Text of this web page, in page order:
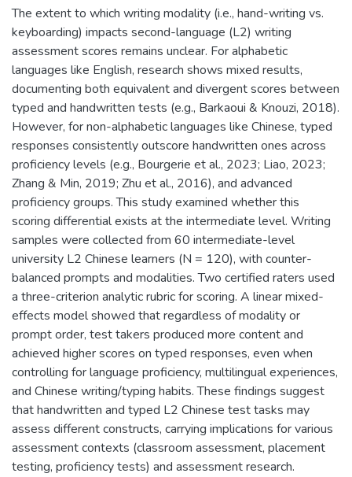
The extent to which writing modality (i.e., hand-writing vs.
keyboarding) impacts second-language (L2) writing
assessment scores remains unclear. For alphabetic
languages like English, research shows mixed results,
documenting both equivalent and divergent scores between
typed and handwritten tests (e.g., Barkaoui & Knouzi, 2018).
However, for non-alphabetic languages like Chinese, typed
responses consistently outscore handwritten ones across
proficiency levels (e.g., Bourgerie et al., 2023; Liao, 2023;
Zhang & Min, 2019; Zhu et al., 2016), and advanced
proficiency groups. This study examined whether this
scoring differential exists at the intermediate level. Writing
samples were collected from 60 intermediate-level
university L2 Chinese learners (N = 120), with counter-
balanced prompts and modalities. Two certified raters used
a three-criterion analytic rubric for scoring. A linear mixed-
effects model showed that regardless of modality or
prompt order, test takers produced more content and
achieved higher scores on typed responses, even when
controlling for language proficiency, multilingual experiences,
and Chinese writing/typing habits. These findings suggest
that handwritten and typed L2 Chinese test tasks may
assess different constructs, carrying implications for various
assessment contexts (classroom assessment, placement
testing, proficiency tests) and assessment research.